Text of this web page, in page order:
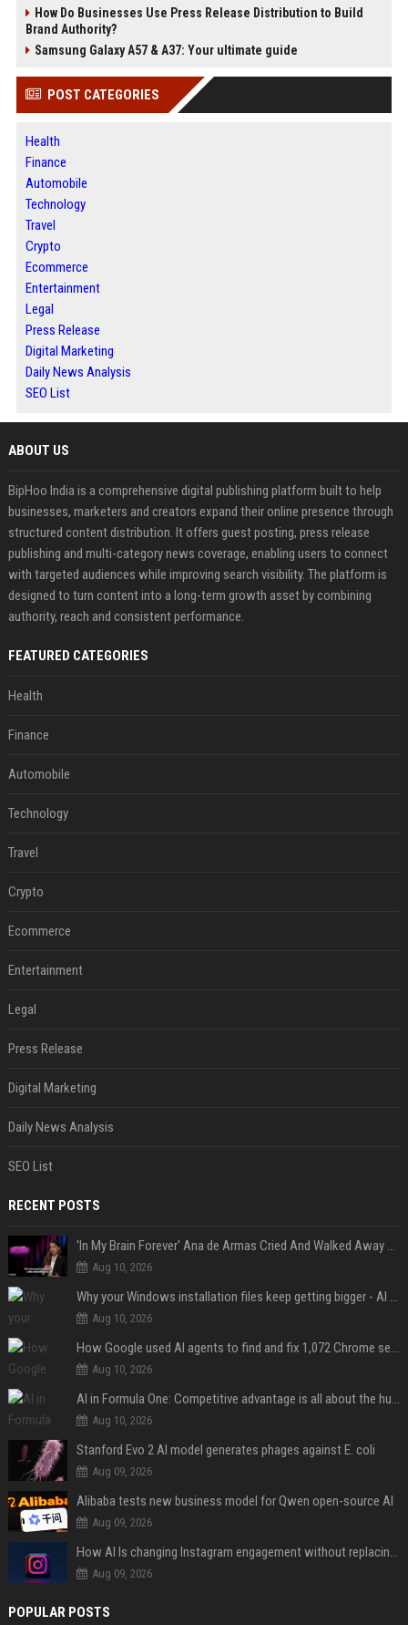
How Do Businesses Use Press Release Distribution to Build
Brand Authority?
Samsung Galaxy A57 & A37: Your ultimate guide
POST CATEGORIES
Health
Finance
Automobile
Technology
Travel
Crypto
Ecommerce
Entertainment
Legal
Press Release
Digital Marketing
Daily News Analysis
SEO List
ABOUT US
BipHoo India is a comprehensive digital publishing platform built to help
businesses, marketers and creators expand their online presence through
structured content distribution. It offers guest posting, press release
publishing and multi-category news coverage, enabling users to connect
with targeted audiences while improving search visibility. The platform is
designed to turn content into a long-term growth asset by combining
authority, reach and consistent performance.
FEATURED CATEGORIES
Health
Finance
Automobile
Technology
Travel
Crypto
Ecommerce
Entertainment
Legal
Press Release
Digital Marketing
Daily News Analysis
SEO List
RECENT POSTS
'In My Brain Forever' Ana de Armas Cried And Walked Away From One Of 'John Wick's' Action Scenes Because It Was Too Much
Aug 10, 2026
Why your Windows installation files keep getting bigger - AI is filling up smaller drives
Aug 10, 2026
How Google used AI agents to find and fix 1,072 Chrome security bugs - in 60 days
Aug 10, 2026
AI in Formula One: Competitive advantage is all about the human in the loop
Aug 10, 2026
Stanford Evo 2 AI model generates phages against E. coli
Aug 09, 2026
Alibaba tests new business model for Qwen open-source AI
Aug 09, 2026
How AI Is changing Instagram engagement without replacing the human touch
Aug 09, 2026
POPULAR POSTS